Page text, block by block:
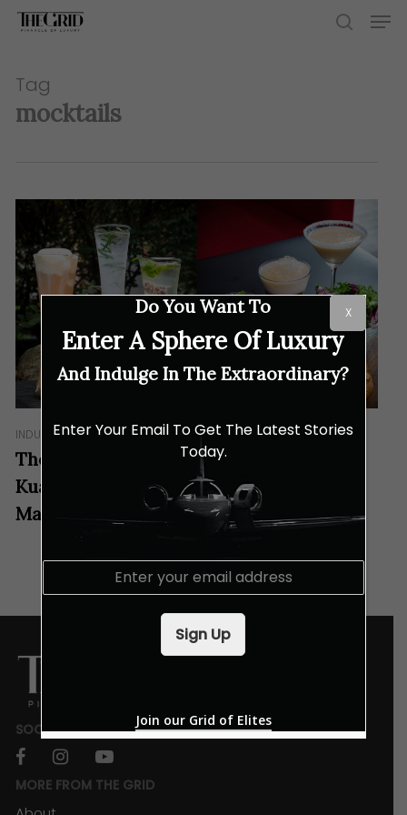
Skip
content
Tag
mocktails
INDULGENCES
These Specially Crafted Drinks at Aloft
Kuala Lumpur Sentral Tastes Like
Malaysia!
SOCIALS
facebookinstagramyoutube
MORE FROM THE GRID
Do You Want To
Enter A Sphere Of Luxury
And Indulge In The Extraordinary?
Enter Your Email To Get The Latest Stories
Today.
E
Sign Up
Join our Grid of Elites
X